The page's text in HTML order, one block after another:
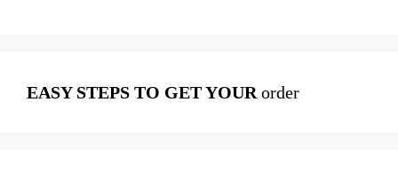
EASY STEPS TO GET YOUR order